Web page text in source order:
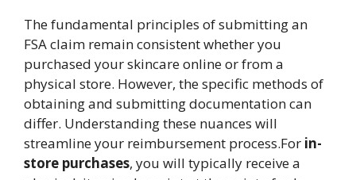
The fundamental principles of submitting an
FSA claim remain consistent whether you
purchased your skincare online or from a
physical store. However, the specific methods of
obtaining and submitting documentation can
differ. Understanding these nuances will
streamline your reimbursement process.For in-
store purchases, you will typically receive a